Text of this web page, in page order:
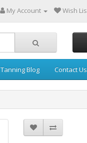
My Account Wish
Tanning Blog Contact Us